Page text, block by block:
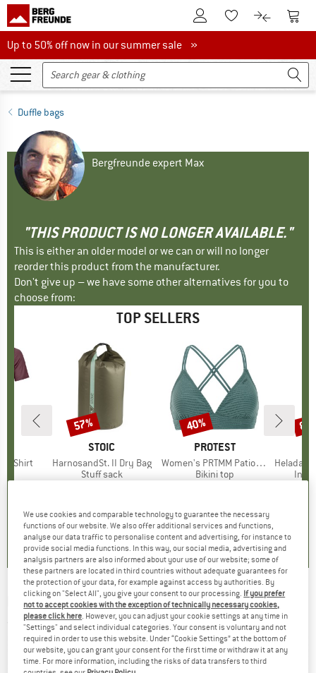
To Customer Account
To Wishlist.To product
To
Up to 50% off now in our summer sale
Up to 50% off now in our summer sale »
Duffle bags
Bergfreunde expert Max
"THIS PRODUCT IS NO LONGER AVAILABLE."
This is either an older model or we can or will no longer
reorder this product from the manufacturer.
Don't give up – we have some other alternatives for you to
choose from:
TOP SELLERS
T-Shirt
Price
€62.97
)
BRAND
STOIC
Item(s)
HarnosandSt. II Dry Bag
Product group
Stuff sack
5,0(2)
Discount
57%
BRAND
PROTEST
Item(s)
Women's PRTMM Patio Triangle
Product group
Bikini top
4,9(23)
Discount
40%
Item(s)
HeladagenSt.
€24.95
ROXY -Women's Get it Girl - Luggage
(0)
We use cookies and comparable technology to guarantee the necessary
functions of our website. We also offer additional services and functions,
analyse our data traffic to personalise content and advertising, for instance to
provide social media functions. In this way, our social media, advertising and
analysis partners are also informed about your use of our website; some of
these partners are located in third countries without adequate guarantees for
the protection of your data, for example against access by authorities. By
clicking on "Select All", you give your consent to our processing. If you prefer
not to accept cookies with the exception of technically necessary cookies,
please click here. However, you can adjust your cookie settings at any time in
"Settings" and select individual categories. Your consent is voluntary and not
required in order to use this website. Under “Cookie Settings” at the bottom of
our website, you can grant your consent for the first time or withdraw it at any
time. For more information, including the risks of data transfers to third